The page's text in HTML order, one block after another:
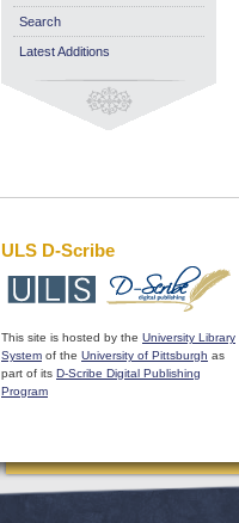
Search
Latest Additions
ULS D-Scribe
This site is hosted by the University Library
System of the University of Pittsburgh as
part of its D-Scribe Digital Publishing
Program